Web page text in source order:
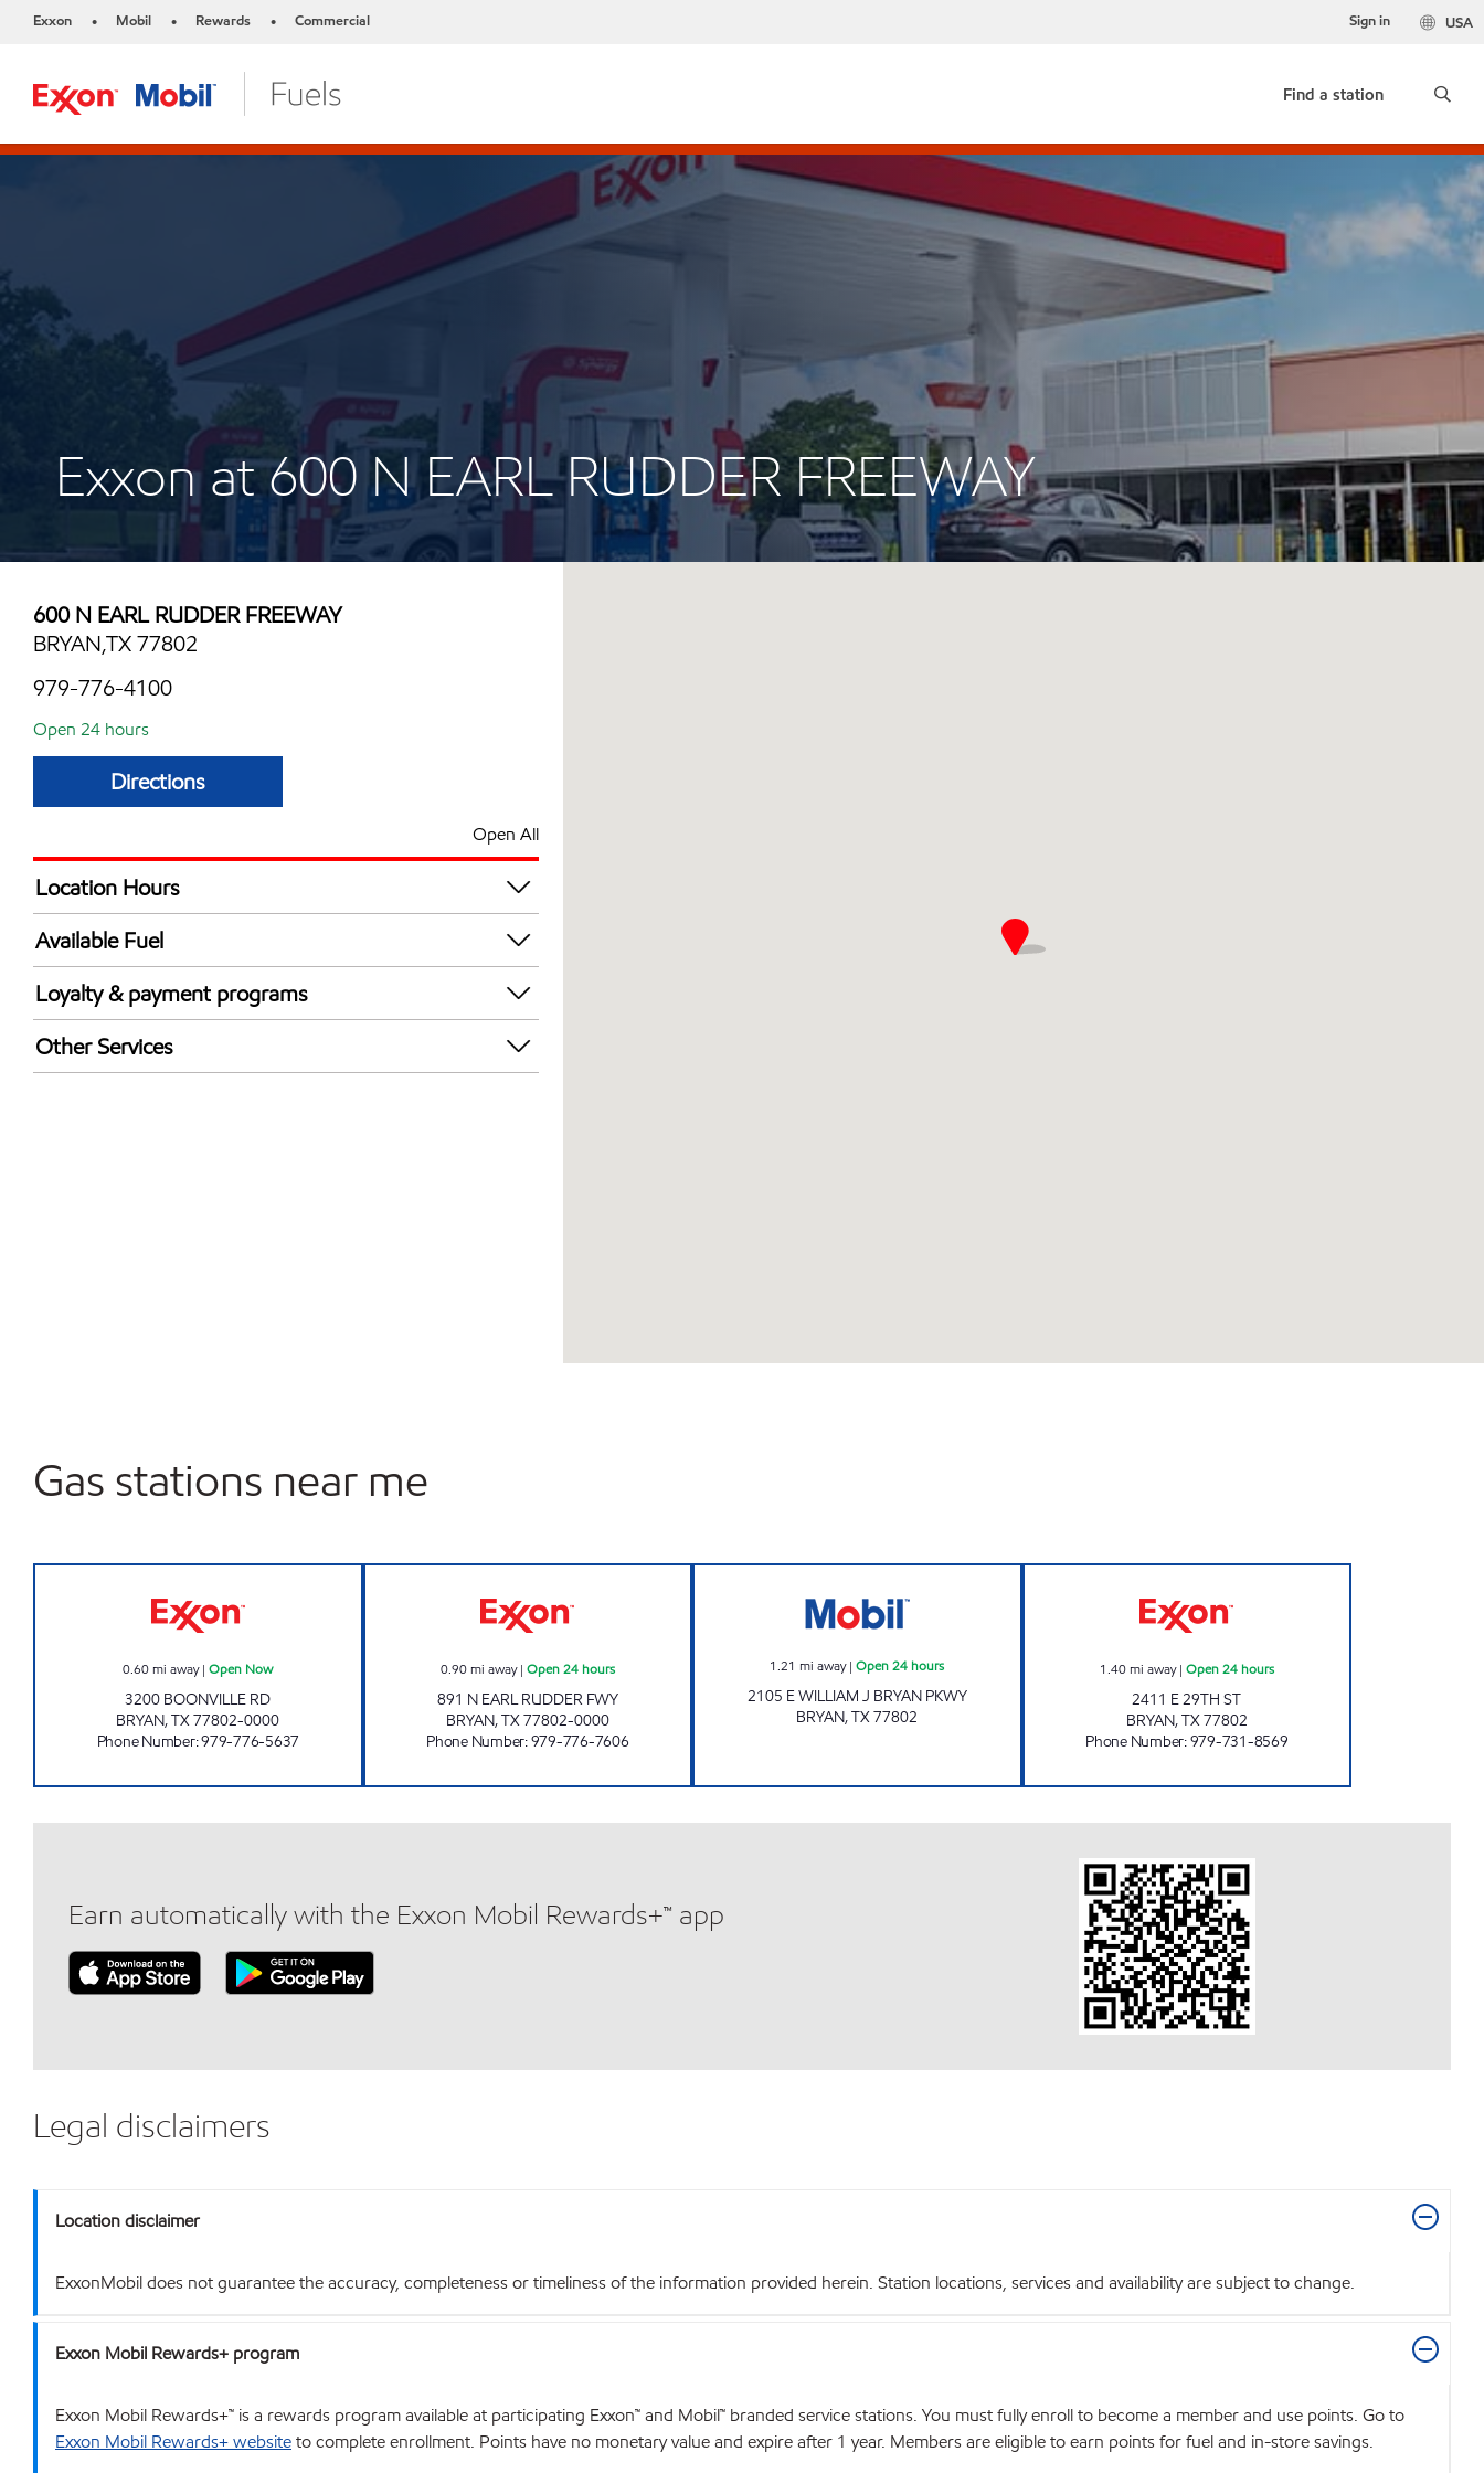
Exxon • Mobil • Rewards • Commercial USA
Sign in
Find a station
Exxon at 600 N EARL RUDDER FREEWAY
600 N EARL RUDDER FREEWAY
BRYAN,TX 77802
979-776-4100
Open 24 hours
Directions
Open All
Location Hours
24 hours
Available Fuel
Synergy Diesel Efficient / Diesel
Loyalty & payment programs
Exxon Mobil Rewards+ in-store offers
Walmart+
Other Services
Gas stations near me
0.60mi away|Open Now
3200 BOONVILLE RD
BRYAN,TX77802-0000
Phone Number:979-776-5637
0.90mi away| Open 24 hours
891 N EARL RUDDER FWY
BRYAN,TX77802-0000
Phone Number:979-776-7606
1.21 mi away|Open 24 hours
2105 E WILLIAM J BRYAN PKWY
BRYAN,TX77802
1.40mi away| Open 24 hours
2411 E 29TH ST
BRYAN,TX77802
Phone Number:979-731-8569
Earn automatically with the Exxon Mobil Rewards+™ app
Legal disclaimers
Location disclaimer
ExxonMobil does not guarantee the accuracy, completeness or timeliness of the information provided herein. Station locations, services and availability are subject to change.
Exxon Mobil Rewards+ program
Exxon Mobil Rewards+™ is a rewards program available at participating Exxon™ and Mobil™ branded service stations. You must fully enroll to become a member and use points. Go to
Exxon Mobil Rewards+ websiteto complete enrollment. Points have no monetary value and expire after 1 year. Members are eligible to earn points for fuel and in-store savings.